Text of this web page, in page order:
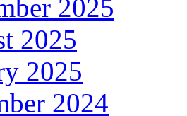
2025
2025
2025
2024